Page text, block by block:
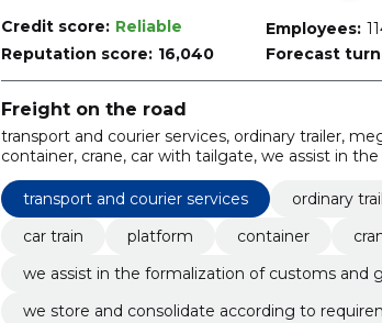
Credit score: Reliable
Reputation score: 16,040
Employees:
Forecast
Freight on the road
transport and courier services, ordinary trailer,
container, crane, car with tailgate, we assist in
transport and courier services
ordinary
car train
platform container
we assist in the formalization of customs and
we store and consolidate according to